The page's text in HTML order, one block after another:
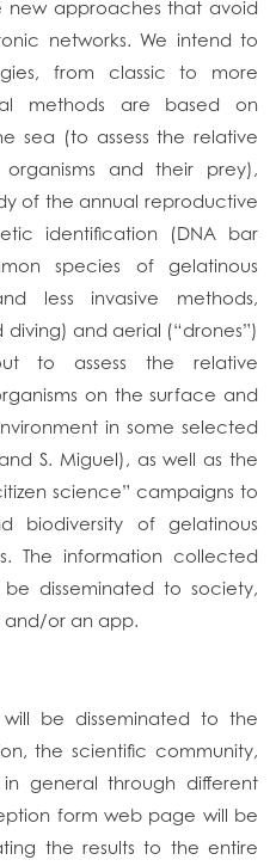
new approaches that avoid
networks. We intend to
from classic to more
methods are based on
sea (to assess the relative
and their prey),
of the annual reproductive
identification (DNA bar
species of gelatinous
less invasive methods,
and aerial (“drones”)
to assess the relative
on the surface and
in some selected
S. Miguel), as well as the
science” campaigns to
biodiversity of gelatinous
The information collected
disseminated to society,
and/or an app.
be disseminated to the
the scientific community,
general through different
form web page will be
the results to the entire